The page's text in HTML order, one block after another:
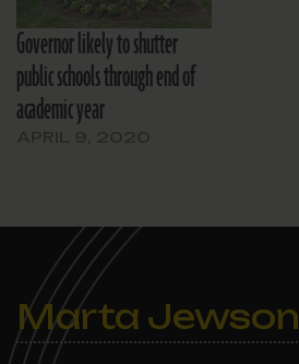
Governor likely to shutter
public schools through end of
academic year
Marta Jewson